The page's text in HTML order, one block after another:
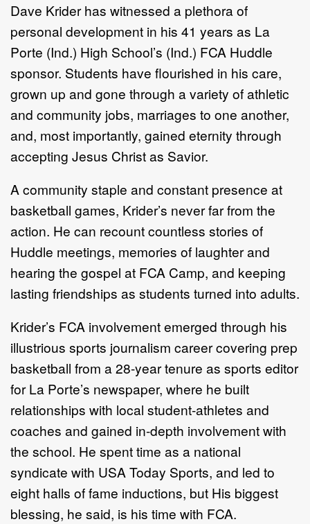
Dave Krider has witnessed a plethora of
personal development in his 41 years as La
Porte (Ind.) High School’s (Ind.) FCA Huddle
sponsor. Students have flourished in his care,
grown up and gone through a variety of athletic
and community jobs, marriages to one another,
and, most importantly, gained eternity through
accepting Jesus Christ as Savior.
A community staple and constant presence at
basketball games, Krider’s never far from the
action. He can recount countless stories of
Huddle meetings, memories of laughter and
hearing the gospel at FCA Camp, and keeping
lasting friendships as students turned into adults.
Krider’s FCA involvement emerged through his
illustrious sports journalism career covering prep
basketball from a 28-year tenure as sports editor
for La Porte’s newspaper, where he built
relationships with local student-athletes and
coaches and gained in-depth involvement with
the school. He spent time as a national
syndicate with USA Today Sports, and led to
eight halls of fame inductions, but His biggest
blessing, he said, is his time with FCA.